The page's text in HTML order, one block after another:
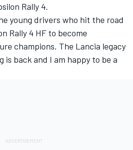
Rally 4.
young drivers who hit the road
Rally 4 HF to become
champions. The Lancia legacy
back and I am happy to be a